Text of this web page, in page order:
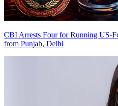
CBI Arrests Four for Running US-
from Punjab, Delhi